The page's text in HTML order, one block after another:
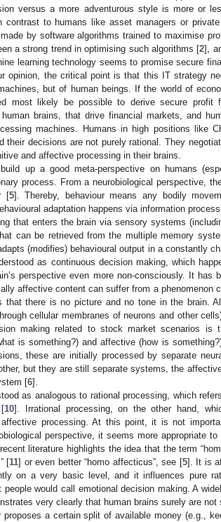
versus a more adventurous style is more or
contrast to humans like asset managers or
by software algorithms trained to maximise
a strong trend in optimising such algorithms [2],
learning technology seems to promise secure
opinion, the critical point is that this IT strategy
but of human beings. If the world of
most likely be possible to derive secure profit
brains, that drive financial markets, and
machines. Humans in high positions like
their decisions are not purely rational. They
and affective processing in their brains.
up a good meta-perspective on humans
process. From a neurobiological perspective,
[5]. Thereby, behaviour means any bodily
adaptation happens via information
that enters the brain via sensory systems
can be retrieved from the multiple memory
(modifies) behavioural output in a constantly
as continuous decision making, which
perspective even more non-consciously. It has
affective content can suffer from a phenomenon
that there is no picture and no tone in the brain.
cellular membranes of neurons and other
making related to stock market scenarios is
is something?) and affective (how is
these are initially processed by separate
but they are still separate systems, the
[6].
as analogous to rational processing, which
[10]. Irrational processing, on the other hand,
processing. At this point, it is not
perspective, it seems more appropriate
literature highlights the idea that the term
[11] or even better “homo affecticus”, see [5]. It is
on a very basic level, and it influences pure
would call emotional decision making. A
very clearly that human brains surely are not
a certain split of available money (e.g.,